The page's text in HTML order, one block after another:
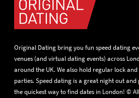
Original Dating bring you fun speed dating
venues (and virtual dating events) across
around the UK. We also hold regular lock and
parties. Speed dating is a great night out
the quickest way to find dates in London! ©